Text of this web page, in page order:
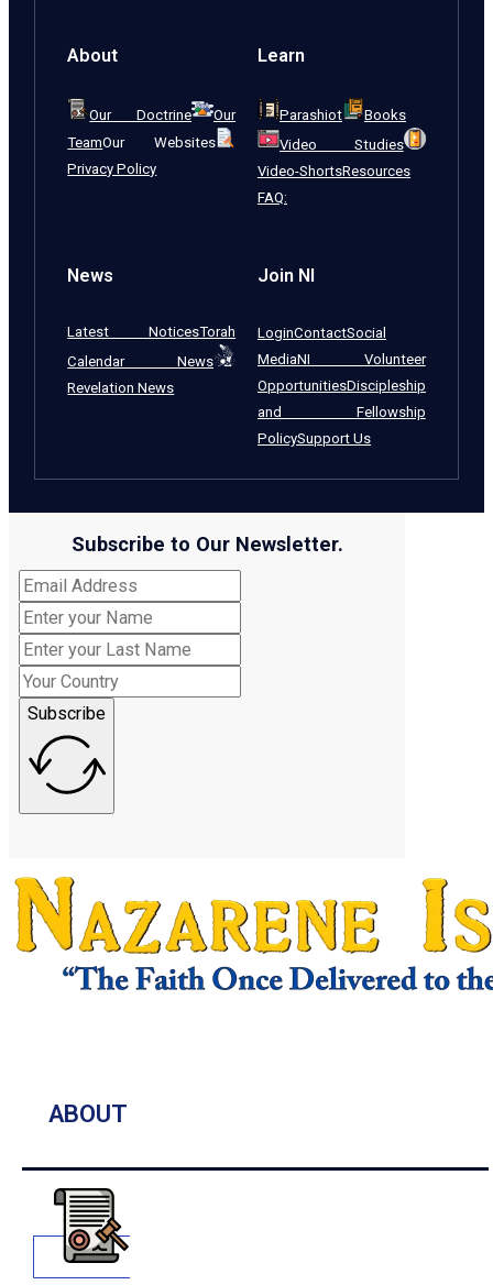
About
Our Doctrine
Our
TeamOur Websites
Privacy Policy
Learn
Parashiot
Books
Video Studies
Video-ShortsResources
FAQ:
News
Latest NoticesTorah
Calendar News
Revelation News
Join NI
LoginContactSocial
MediaNI Volunteer
OpportunitiesDiscipleship
and Fellowship
PolicySupport Us
Subscribe to Our Newsletter.
Subscribe
ABOUT